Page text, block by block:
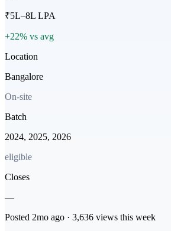
₹5L–8L LPA
+22% vs avg
Location
Bangalore
On-site
Batch
2024, 2025, 2026
eligible
Closes
—
Posted 2mo ago · 3,636 views this week